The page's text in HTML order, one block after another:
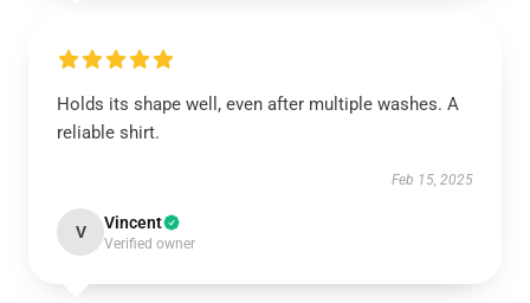
Holds its shape well, even after multiple washes. A
reliable shirt.
Feb 15, 2025
V Vincent
Verified owner